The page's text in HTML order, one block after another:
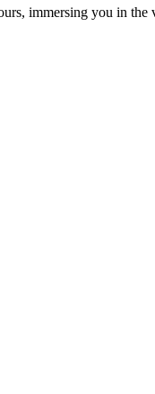
immersing you in the